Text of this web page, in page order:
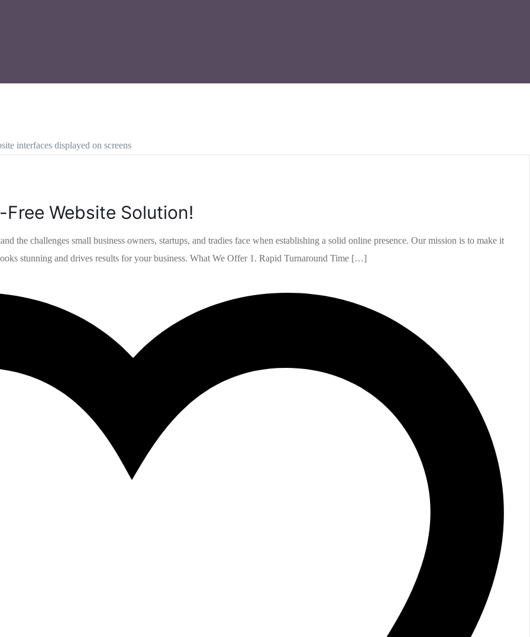
Website Solution!
the challenges small business owners, startups, and tradies face when establishing a solid online presence. Our mission is to make it
stunning and drives results for your business. What We Offer 1. Rapid Turnaround Time […]